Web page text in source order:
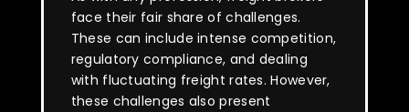
face their fair share of challenges.
These can include intense competition,
regulatory compliance, and dealing
with fluctuating freight rates. However,
these challenges also present